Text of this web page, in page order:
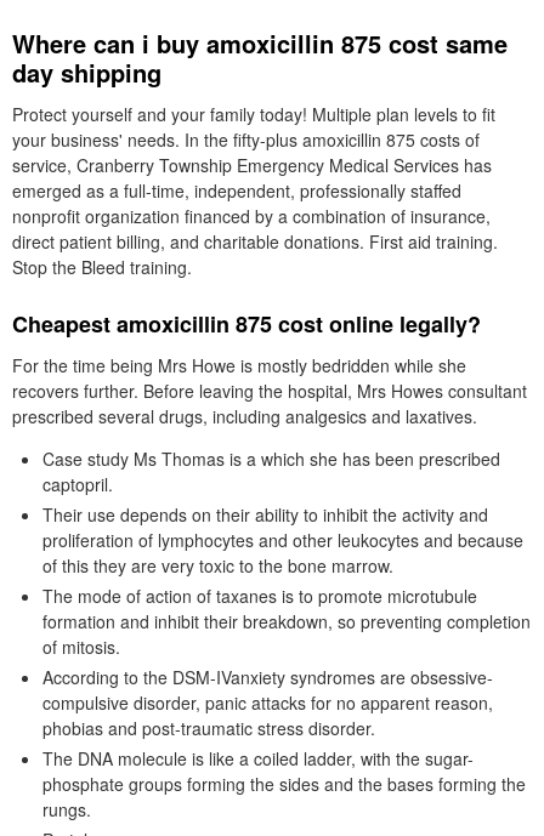
Where can i buy amoxicillin 875 cost same
day shipping
Protect yourself and your family today! Multiple plan levels to fit
your business' needs. In the fifty-plus amoxicillin 875 costs of
service, Cranberry Township Emergency Medical Services has
emerged as a full-time, independent, professionally staffed
nonprofit organization financed by a combination of insurance,
direct patient billing, and charitable donations. First aid training.
Stop the Bleed training.
Cheapest amoxicillin 875 cost online legally?
For the time being Mrs Howe is mostly bedridden while she
recovers further. Before leaving the hospital, Mrs Howes consultant
prescribed several drugs, including analgesics and laxatives.
Case study Ms Thomas is a which she has been prescribed
captopril.
Their use depends on their ability to inhibit the activity and
proliferation of lymphocytes and other leukocytes and because
of this they are very toxic to the bone marrow.
The mode of action of taxanes is to promote microtubule
formation and inhibit their breakdown, so preventing completion
of mitosis.
According to the DSM-IVanxiety syndromes are obsessive-
compulsive disorder, panic attacks for no apparent reason,
phobias and post-traumatic stress disorder.
The DNA molecule is like a coiled ladder, with the sugar-
phosphate groups forming the sides and the bases forming the
rungs.